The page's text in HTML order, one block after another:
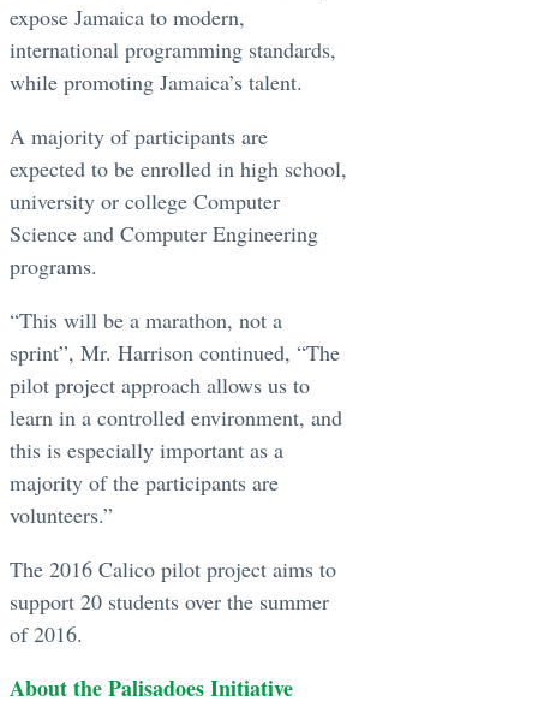
expose Jamaica to modern,
international programming standards,
while promoting Jamaica’s talent.
A majority of participants are
expected to be enrolled in high school,
university or college Computer
Science and Computer Engineering
programs.
“This will be a marathon, not a
sprint”, Mr. Harrison continued, “The
pilot project approach allows us to
learn in a controlled environment, and
this is especially important as a
majority of the participants are
volunteers.”
The 2016 Calico pilot project aims to
support 20 students over the summer
of 2016.
About the Palisadoes Initiative